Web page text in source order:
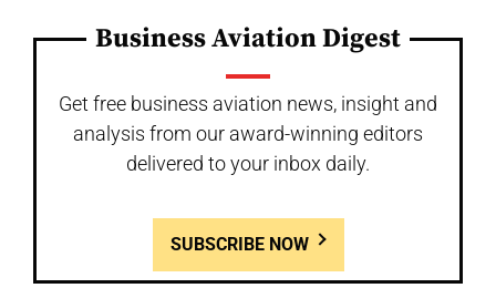
Business Aviation Digest
Get free business aviation news, insight and
analysis from our award-winning editors
delivered to your inbox daily.
SUBSCRIBE NOW